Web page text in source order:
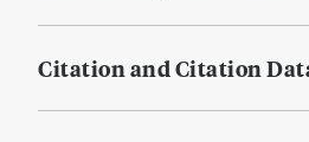
Citation and Citation